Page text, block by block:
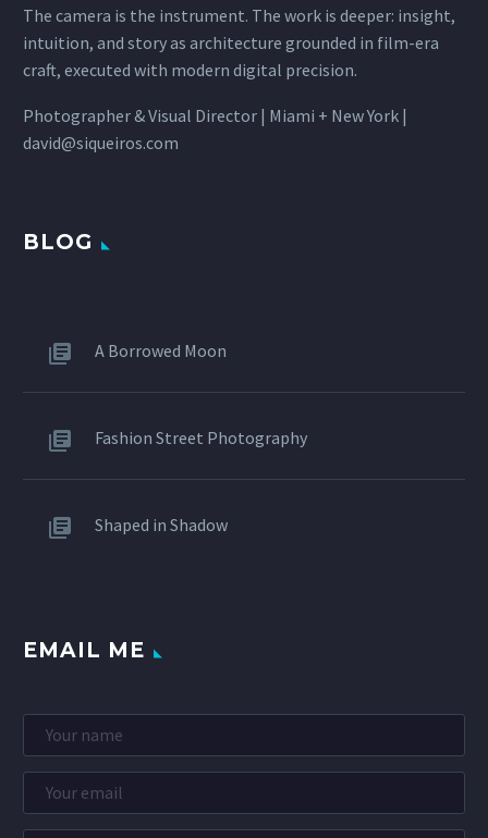
The camera is the instrument. The work is deeper: insight,
intuition, and story as architecture grounded in film-era
craft, executed with modern digital precision.
Photographer & Visual Director | Miami + New York |
david@siqueiros.com
BLOG
A Borrowed Moon
Fashion Street Photography
Shaped in Shadow
EMAIL ME